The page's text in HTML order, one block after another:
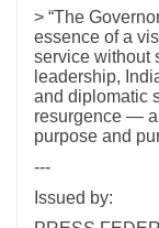
> “The
essence of a
service without
leadership,
and diplomatic
resurgence — a
purpose and
---
Issued by: